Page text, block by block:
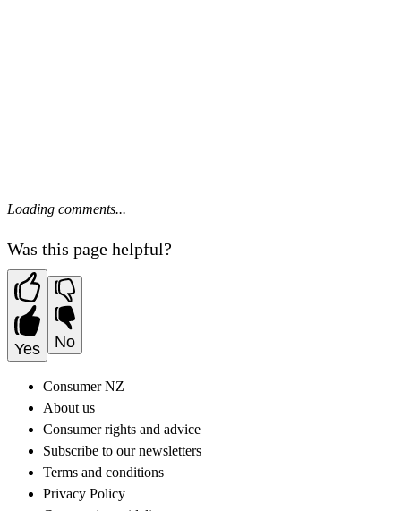
Loading comments...
Was this page helpful?
Yes No
Consumer NZ
About us
Consumer rights and advice
Subscribe to our newsletters
Terms and conditions
Privacy Policy